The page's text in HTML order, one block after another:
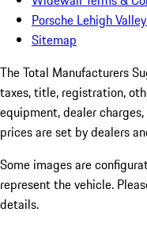
Porsche Lehigh
Sitemap
The Total Manufacturers
taxes, title, registration,
equipment, dealer
prices are set by dealers
Some images are
represent the vehicle.
details.